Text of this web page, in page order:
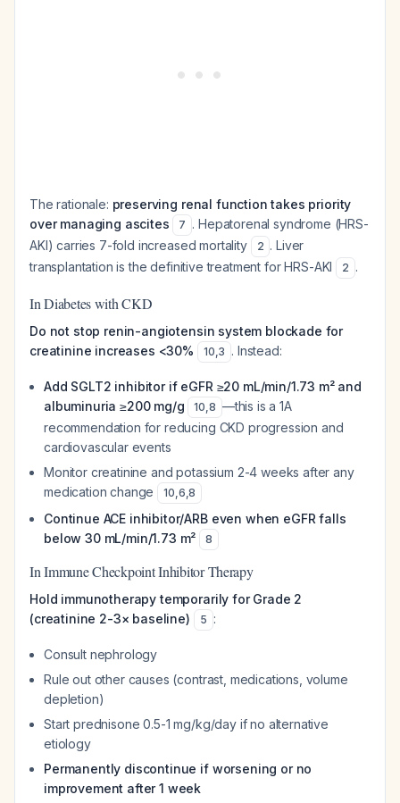
The rationale: preserving renal function takes priority
over managing ascites
7 . Hepatorenal syndrome (HRS-
AKI) carries 7-fold increased mortality
2 . Liver
transplantation is the definitive treatment for HRS-AKI
2 .
In Diabetes with CKD
Do not stop renin-angiotensin system blockade for
creatinine increases <30%
10,3 . Instead:
Add SGLT2 inhibitor if eGFR ≥20 mL/min/1.73 m² and
albuminuria ≥200 mg/g
10,8 —this is a 1A
recommendation for reducing CKD progression and
cardiovascular events
Monitor creatinine and potassium 2-4 weeks after any
medication change
10,6,8
Continue ACE inhibitor/ARB even when eGFR falls
below 30 mL/min/1.73 m²
8
In Immune Checkpoint Inhibitor Therapy
Hold immunotherapy temporarily for Grade 2
(creatinine 2-3× baseline)
5 :
Consult nephrology
Rule out other causes (contrast, medications, volume
depletion)
Start prednisone 0.5-1 mg/kg/day if no alternative
etiology
Permanently discontinue if worsening or no
improvement after 1 week